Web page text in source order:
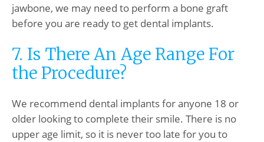
jawbone, we may need to perform a bone graft
before you are ready to get dental implants.
7. Is There An Age Range For
the Procedure?
We recommend dental implants for anyone 18 or
older looking to complete their smile. There is no
upper age limit, so it is never too late for you to